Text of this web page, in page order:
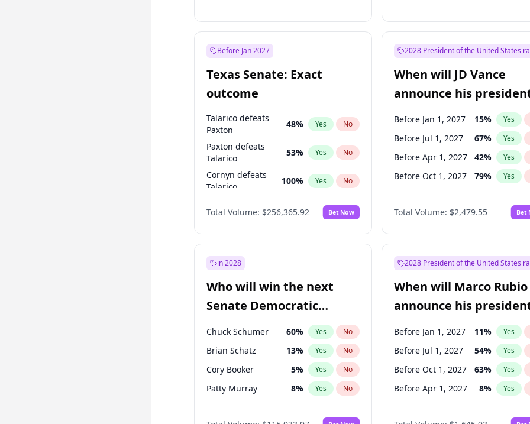
Before Jan 2027
Texas Senate: Exact
outcome
Talarico defeats
Paxton
48% Yes No
Paxton defeats
Talarico
53% Yes No
Cornyn defeats
Talarico
100% Yes No
Cornyn
100% Yes No
Total Volume: $256,365.92 Bet Now
2028 President of the United States
When will JD Vance
announce his
candidacy?
Before Jan 1, 2027 15% Yes
Before Jul 1, 2027 67% Yes
Before Apr 1, 2027 42% Yes
Before Oct 1, 2027 79% Yes
Total Volume: $2,479.55 Bet
in 2028
Who will win the next
Senate Democratic
Leader election?
Chuck Schumer 60% Yes No
Brian Schatz 13% Yes No
Cory Booker 5% Yes No
Patty Murray 8% Yes No
Mark Warner 3%
2028 President of the United States
When will Marco Rubio
announce his
candidacy?
Before Jan 1, 2027 11% Yes
Before Jul 1, 2027 54% Yes
Before Oct 1, 2027 63% Yes
Before Apr 1, 2027 8% Yes